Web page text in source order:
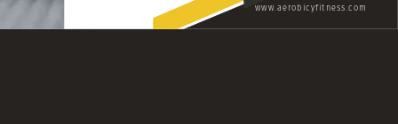
www.aerobicyfitness.com